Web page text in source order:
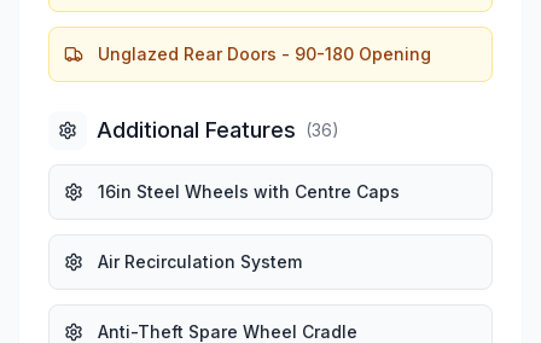
Unglazed Rear Doors - 90-180 Opening
Additional Features (36)
16in Steel Wheels with Centre Caps
Air Recirculation System
Anti-Theft Spare Wheel Cradle